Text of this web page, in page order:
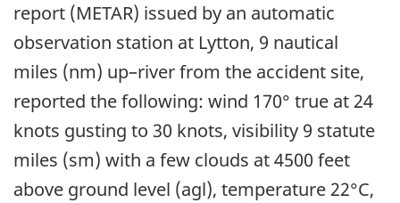
report (METAR) issued by an automatic
observation station at Lytton, 9 nautical
miles (nm) up–river from the accident site,
reported the following: wind 170° true at 24
knots gusting to 30 knots, visibility 9 statute
miles (sm) with a few clouds at 4500 feet
above ground level (agl), temperature 22°C,